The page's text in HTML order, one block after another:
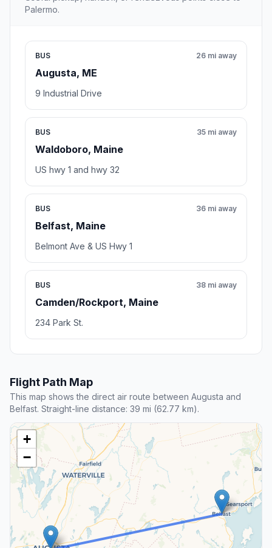
Palermo.
BUS
Augusta, ME
26 mi away
9 Industrial Drive
BUS
Waldoboro, Maine
35 mi away
US hwy 1 and hwy 32
BUS
Belfast, Maine
36 mi away
Belmont Ave & US Hwy 1
BUS
Camden/Rockport, Maine
38 mi away
234 Park St.
Flight Path Map
This map shows the direct air route between Augusta and
Belfast. Straight-line distance: 39 mi (62.77 km).
+
−